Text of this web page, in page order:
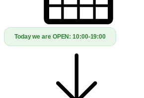
Today we are OPEN:10:00-19:00